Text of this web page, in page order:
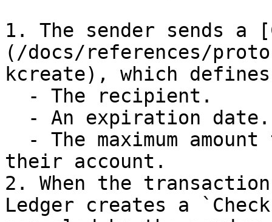
1. The sender sends a
(/docs/references/
kcreate), which
their account.
2. When the
Ledger creates a